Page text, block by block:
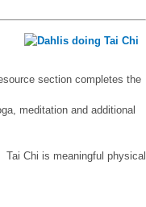
section completes the
meditation and additional
Tai Chi is meaningful physical